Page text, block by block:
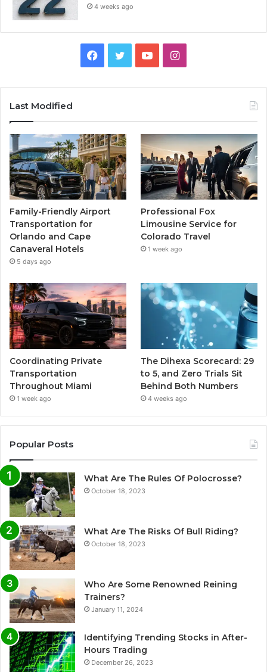
4 weeks ago
Facebook
TwitterYouTubeInstagram
Last Modified
Family-Friendly Airport
Transportation for
Orlando and Cape
Canaveral Hotels
5 days ago
Professional Fox
Limousine Service for
Colorado Travel
1 week ago
Coordinating Private
Transportation
Throughout Miami
1 week ago
The Dihexa Scorecard: 29
to 5, and Zero Trials Sit
Behind Both Numbers
4 weeks ago
Popular Posts
What Are The Rules Of Polocrosse?
October 18, 2023
What Are The Risks Of Bull Riding?
October 18, 2023
Who Are Some Renowned Reining
Trainers?
January 11, 2024
Identifying Trending Stocks in After-
Hours Trading
December 26, 2023